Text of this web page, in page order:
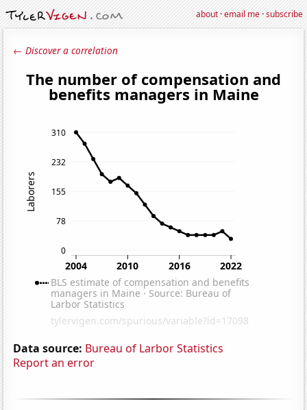
about·email me·subscribe
← Discover a correlation
Data source: Bureau of Larbor Statistics
Report an error